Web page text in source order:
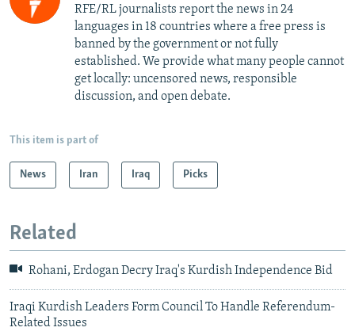
RFE/RL journalists report the news in 24
languages in 18 countries where a free press is
banned by the government or not fully
established. We provide what many people cannot
get locally: uncensored news, responsible
discussion, and open debate.
This item is part of
News Iran Iraq Picks
Related
Rohani, Erdogan Decry Iraq's Kurdish Independence Bid
Iraqi Kurdish Leaders Form Council To Handle Referendum-
Related Issues